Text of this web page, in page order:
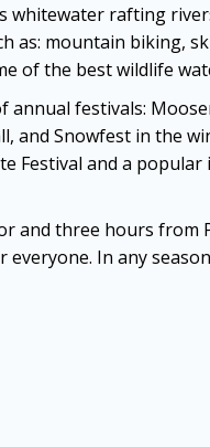
whitewater rafting
as: mountain biking,
of the best wildlife
annual festivals:
and Snowfest in the
Festival and a
and three hours from
In any